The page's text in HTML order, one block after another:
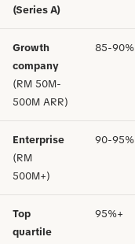
(Series A)
Growth
company
(RM 50M-
500M ARR)
85-90%
Enterprise
(RM
500M+)
90-95%
Top
quartile
95%+